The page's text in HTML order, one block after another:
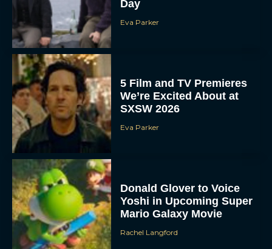
Day
Eva Parker
5 Film and TV Premieres
We’re Excited About at
SXSW 2026
Eva Parker
Donald Glover to Voice
Yoshi in Upcoming Super
Mario Galaxy Movie
Rachel Langford